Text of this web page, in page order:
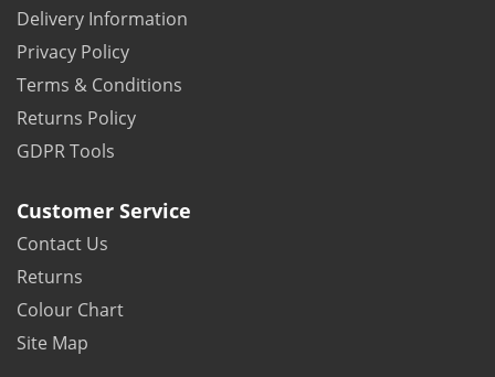
Delivery Information
Privacy Policy
Terms & Conditions
Returns Policy
GDPR Tools
Customer Service
Contact Us
Returns
Colour Chart
Site Map